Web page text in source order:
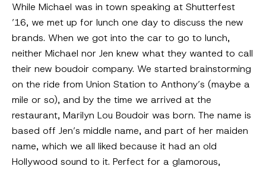
While Michael was in town speaking at Shutterfest
’16, we met up for lunch one day to discuss the new
brands. When we got into the car to go to lunch,
neither Michael nor Jen knew what they wanted to call
their new boudoir company. We started brainstorming
on the ride from Union Station to Anthony’s (maybe a
mile or so), and by the time we arrived at the
restaurant, Marilyn Lou Boudoir was born. The name is
based off Jen’s middle name, and part of her maiden
name, which we all liked because it had an old
Hollywood sound to it. Perfect for a glamorous,